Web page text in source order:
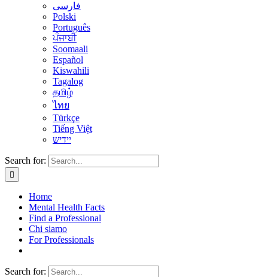
فارسی
Polski
Português
ਪੰਜਾਬੀ
Soomaali
Español
Kiswahili
Tagalog
தமிழ்
ไทย
Türkçe
Tiếng Việt
יידיש
Search for:
Home
Mental Health Facts
Find a Professional
Chi siamo
For Professionals
Search for: